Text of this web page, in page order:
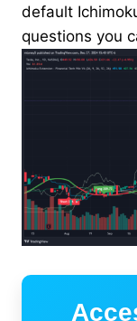
default
questions you